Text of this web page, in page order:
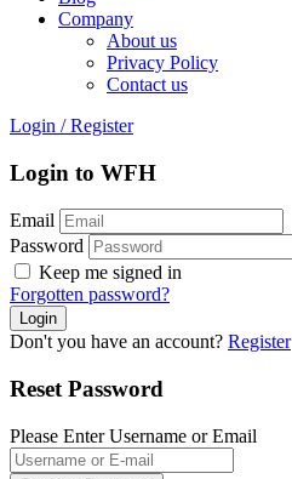
Company
About us
Privacy Policy
Contact us
Login / Register
Login to WFH
Email
Password
Keep me signed in
Forgotten password?
Don't you have an account? Register
Reset Password
Please Enter Username or Email